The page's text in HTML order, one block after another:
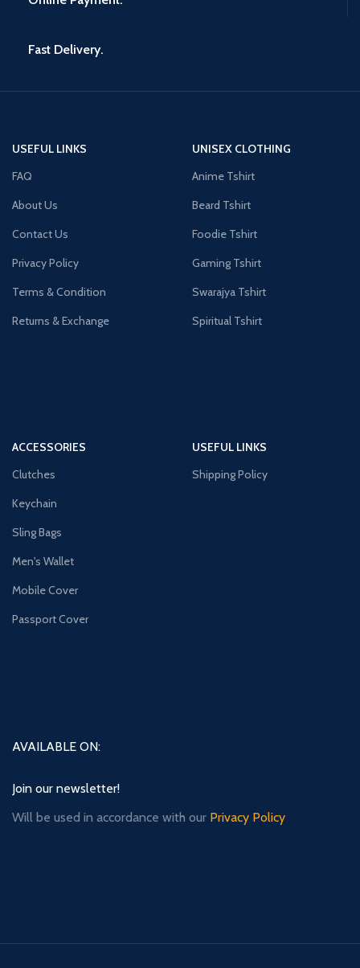
Fast Delivery.
USEFUL LINKS
FAQ
About Us
Contact Us
Privacy Policy
Terms & Condition
Returns & Exchange
UNISEX CLOTHING
Anime Tshirt
Beard Tshirt
Foodie Tshirt
Gaming Tshirt
Swarajya Tshirt
Spiritual Tshirt
ACCESSORIES
Clutches
Keychain
Sling Bags
Men's Wallet
Mobile Cover
Passport Cover
USEFUL LINKS
Shipping Policy
AVAILABLE ON:
Join our newsletter!
Will be used in accordance with our Privacy Policy